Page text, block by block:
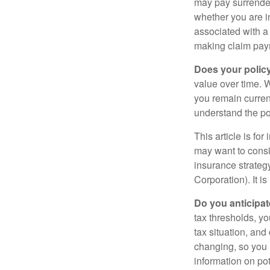
whether you are
associated with
making claim
Does your
value over time.
you remain
understand the
This article is for
may want to
insurance
Corporation). It
Do you
tax thresholds,
tax situation,
changing, so
information on